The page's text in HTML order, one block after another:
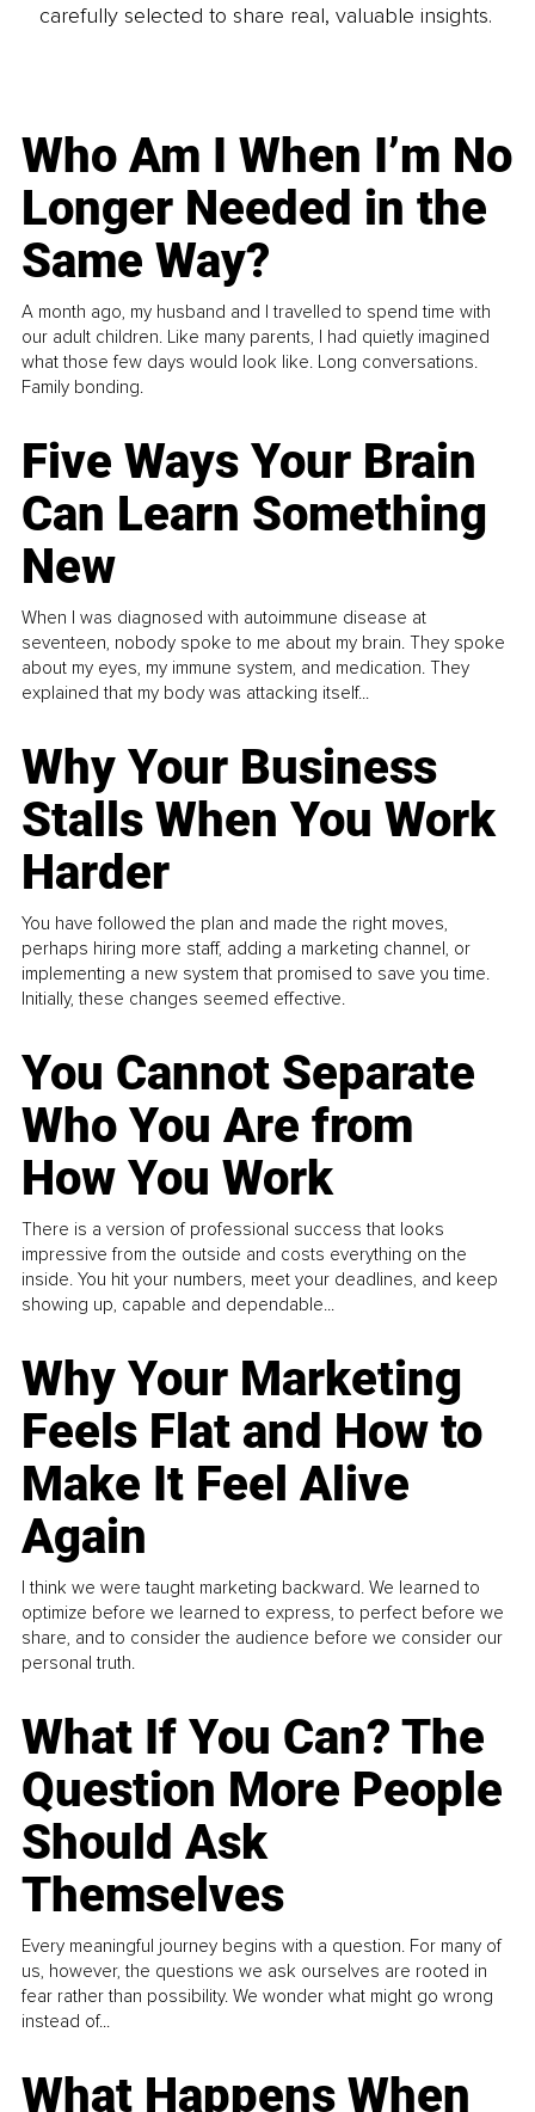
carefully selected to share real, valuable insights.
Who Am I When I’m No
Longer Needed in the
Same Way?
A month ago, my husband and I travelled to spend time with
our adult children. Like many parents, I had quietly imagined
what those few days would look like. Long conversations.
Family bonding.
Five Ways Your Brain
Can Learn Something
New
When I was diagnosed with autoimmune disease at
seventeen, nobody spoke to me about my brain. They spoke
about my eyes, my immune system, and medication. They
explained that my body was attacking itself...
Why Your Business
Stalls When You Work
Harder
You have followed the plan and made the right moves,
perhaps hiring more staff, adding a marketing channel, or
implementing a new system that promised to save you time.
Initially, these changes seemed effective.
You Cannot Separate
Who You Are from
How You Work
There is a version of professional success that looks
impressive from the outside and costs everything on the
inside. You hit your numbers, meet your deadlines, and keep
showing up, capable and dependable...
Why Your Marketing
Feels Flat and How to
Make It Feel Alive
Again
I think we were taught marketing backward. We learned to
optimize before we learned to express, to perfect before we
share, and to consider the audience before we consider our
personal truth.
What If You Can? The
Question More People
Should Ask
Themselves
Every meaningful journey begins with a question. For many of
us, however, the questions we ask ourselves are rooted in
fear rather than possibility. We wonder what might go wrong
instead of...
What Happens When